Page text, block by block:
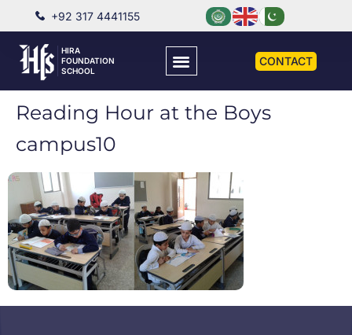
+92 317 4441155
HIRA
FOUNDATION
SCHOOL
CONTACT
Reading Hour at the Boys
campus10